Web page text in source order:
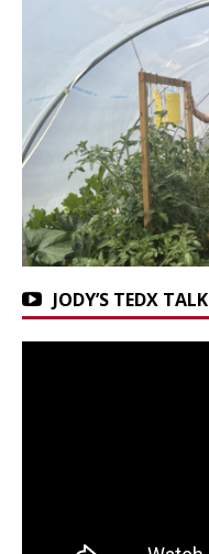
JODY’S TEDX TALK